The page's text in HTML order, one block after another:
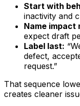
Start with
inactivity and
Name impact
expect draft
Label last:
defect,
request.”
That sequence
creates cleaner